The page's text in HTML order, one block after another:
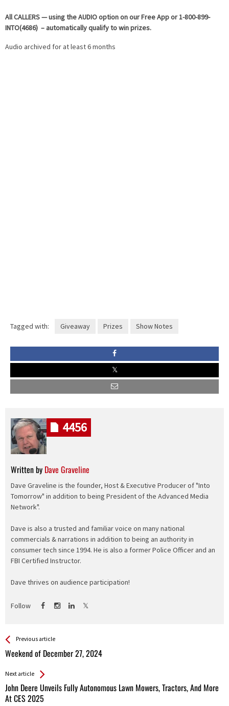
AllCALLERS — using the AUDIO option on our Free App or 1-800-899-
INTO(4686) – automatically qualify to win prizes.
Audio archived for at least 6 months
Tagged with: Giveaway Prizes Show Notes
Written by Dave Graveline
Dave Graveline is the founder, Host & Executive Producer of "Into
Tomorrow" in addition to being President of the Advanced Media
Network".
Dave is also a trusted and familiar voice on many national
commercials & narrations in addition to being an authority in
consumer tech since 1994. He is also a former Police Officer and an
FBI Certified Instructor.
Dave thrives on audience participation!
Follow
4456
See more
Previous article
Weekend of December 27, 2024
Back
All
Next article
John Deere Unveils Fully Autonomous Lawn Mowers, Tractors, And More
At CES 2025